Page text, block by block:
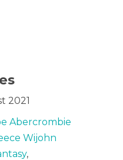
2021
Abercrombie
Wijohn
,